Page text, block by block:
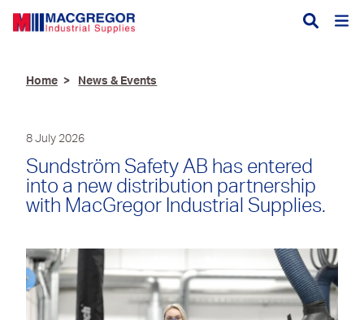
Branding
Construction
Fencing & Agriculture
Hire Equipment
Hydraulic & Industrial
AED Training
Facefit Testing
Key Cutting
Paint Mixing Facility
Service, Repair &
Calibration
History
Charity
Accreditation
News & Events
Trade Shop
Open an Account
Careers
Home News & Events
8 July 2026
Sundström Safety AB has entered
into a new distribution partnership
with MacGregor Industrial Supplies.